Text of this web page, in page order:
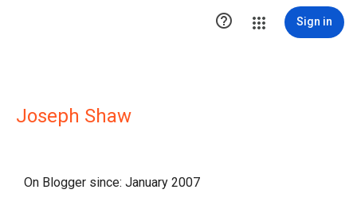
 Sign in
Joseph Shaw
On Blogger since: January 2007